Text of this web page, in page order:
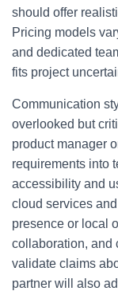
should offer
Pricing models
and dedicated
fits project
Communication
overlooked but
product manager
requirements into
accessibility and
cloud services
presence or local
collaboration, and
validate claims
partner will also